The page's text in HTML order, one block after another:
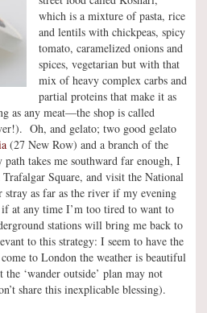
which is a mixture of pasta, rice
and lentils with chickpeas, spicy
tomato, caramelized onions and
spices, vegetarian but with that
mix of heavy complex carbs and
partial proteins that make it as
as any meat—the shop is called
Oh, and gelato; two good gelato
(27 New Row) and a branch of the
takes me southward far enough, I
Square, and visit the National
as far as the river if my evening
at any time I’m too tired to want to
stations will bring me back to
to this strategy: I seem to have the
to London the weather is beautiful
‘wander outside’ plan may not
share this inexplicable blessing).